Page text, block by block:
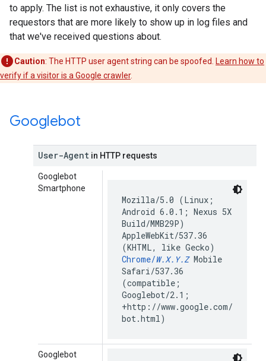
to apply. The list is not exhaustive, it only covers the
requestors that are more likely to show up in log files and
that we've received questions about.
Caution: The HTTP user agent string can be spoofed.
Learn how to
verify if a visitor is a Google crawler.
Googlebot
User-Agent in HTTP requests
Googlebot
Smartphone
Mozilla/5.0 (Linux;
Android 6.0.1; Nexus 5X
Build/MMB29P)
AppleWebKit/537.36
(KHTML, like Gecko)
Chrome/W.X.Y.ZMobile
Safari/537.36
(compatible;
Googlebot/2.1;
+http://www.google.com/
bot.html)
Googlebot